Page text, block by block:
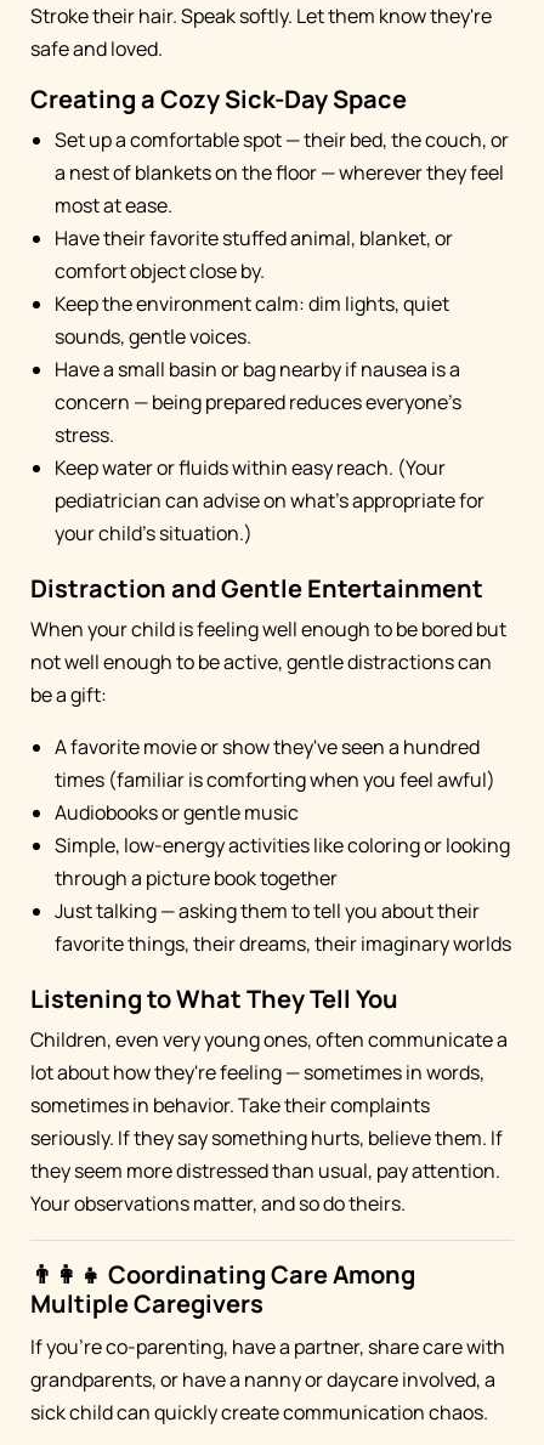
Stroke their hair. Speak softly. Let them know they're
safe and loved.
Creating a Cozy Sick-Day Space
Set up a comfortable spot — their bed, the couch, or
a nest of blankets on the floor — wherever they feel
most at ease.
Have their favorite stuffed animal, blanket, or
comfort object close by.
Keep the environment calm: dim lights, quiet
sounds, gentle voices.
Have a small basin or bag nearby if nausea is a
concern — being prepared reduces everyone's
stress.
Keep water or fluids within easy reach. (Your
pediatrician can advise on what's appropriate for
your child's situation.)
Distraction and Gentle Entertainment
When your child is feeling well enough to be bored but
not well enough to be active, gentle distractions can
be a gift:
A favorite movie or show they've seen a hundred
times (familiar is comforting when you feel awful)
Audiobooks or gentle music
Simple, low-energy activities like coloring or looking
through a picture book together
Just talking — asking them to tell you about their
favorite things, their dreams, their imaginary worlds
Listening to What They Tell You
Children, even very young ones, often communicate a
lot about how they're feeling — sometimes in words,
sometimes in behavior. Take their complaints
seriously. If they say something hurts, believe them. If
they seem more distressed than usual, pay attention.
Your observations matter, and so do theirs.
👨‍👩‍👧 Coordinating Care Among
Multiple Caregivers
If you're co-parenting, have a partner, share care with
grandparents, or have a nanny or daycare involved, a
sick child can quickly create communication chaos.